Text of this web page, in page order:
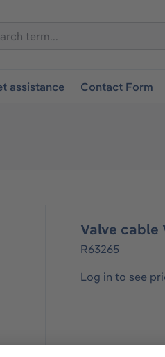
assistance Contact Form
Valve cable
R63265
Log in to see